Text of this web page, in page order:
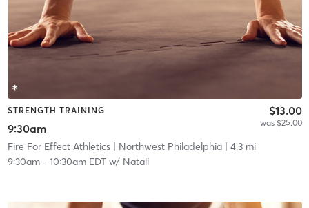
STRENGTH TRAINING
9:30am
$13.00
was $25.00
Fire For Effect Athletics| Northwest Philadelphia| 4.3 mi
9:30am- 10:30am EDTw/ Natali